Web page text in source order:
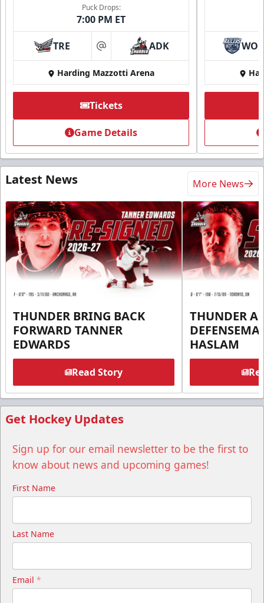
Puck Drops:
7:00 PM ET
TRE at ADK
Harding Mazzotti Arena
Tickets
Game Details
Latest News More News
THUNDER BRING BACK
FORWARD TANNER
EDWARDS
Read Story
THUNDER
HASLAM
Get Hockey Updates
Sign up for our email newsletter to be the first to
know about news and upcoming games!
First Name
Last Name
Email *